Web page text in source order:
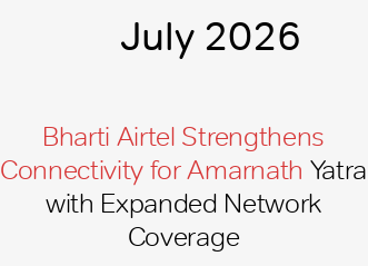
July 2026
Bharti Airtel Strengthens
Connectivity for Amarnath Yatra
with Expanded Network
Coverage